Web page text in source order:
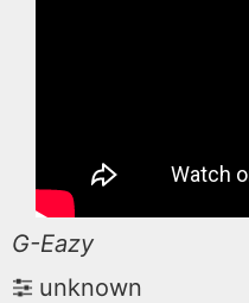
G-Eazy
unknown